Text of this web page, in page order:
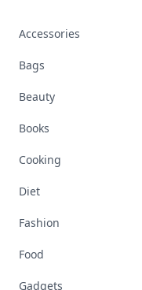
Accessories
Bags
Beauty
Books
Cooking
Diet
Fashion
Food
Gadgets